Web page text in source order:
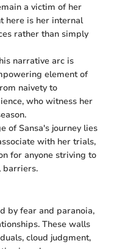
a victim of her
here is her internal
rather than simply
narrative arc is
element of
naivety to
who witness her
of Sansa's journey lies
with her trials,
for anyone striving to
barriers.
by fear and paranoia,
These walls
cloud judgment,